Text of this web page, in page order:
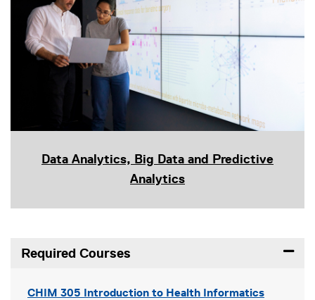
Data Analytics, Big Data and Predictive
Analytics
Required Courses
CHIM 305 Introduction to Health Informatics